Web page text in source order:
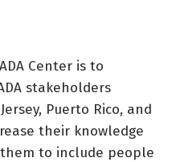
Center is to
stakeholders
Puerto Rico, and
their knowledge
to include people